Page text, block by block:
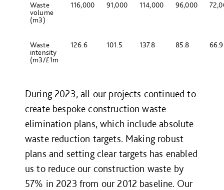
Waste
volume
(m3)
116,000 91,000 114,000 96,000
Waste
intensity
(m3/£1m
126.6 101.5 137.8 85.8
During 2023, all our projects continued to
create bespoke construction waste
elimination plans, which include absolute
waste reduction targets. Making robust
plans and setting clear targets has enabled
us to reduce our construction waste by
57% in 2023 from our 2012 baseline. Our